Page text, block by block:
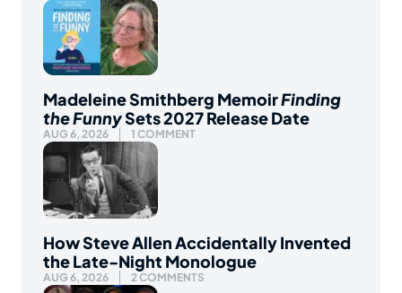
Madeleine Smithberg MemoirFinding
the FunnySets 2027 Release Date
AUG 6, 2026 1 COMMENT
How Steve Allen Accidentally Invented
the Late-Night Monologue
AUG 6, 2026 2 COMMENTS